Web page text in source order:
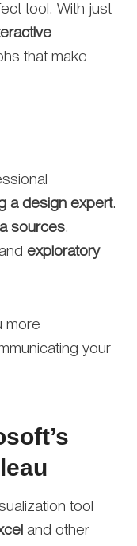
tool. With just
that make
a design expert.
sources.
exploratory
more
your
tool
and other